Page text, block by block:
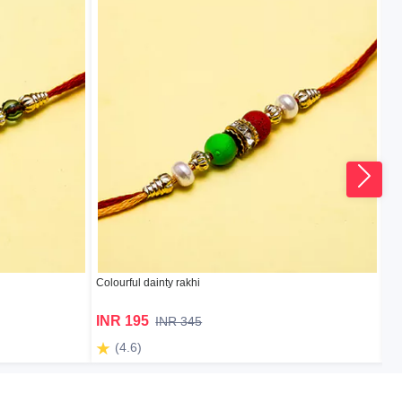
Colourful dainty rakhi
INR 195 INR 345
(4.6)